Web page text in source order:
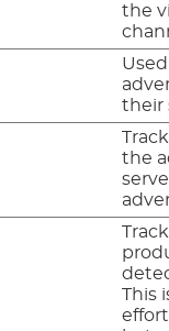
the
their
the
This